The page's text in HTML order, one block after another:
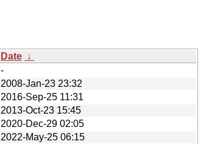
Date ↓
-
2008-Jan-23 23:32
2016-Sep-25 11:31
2013-Oct-23 15:45
2020-Dec-29 02:05
2022-May-25 06:15